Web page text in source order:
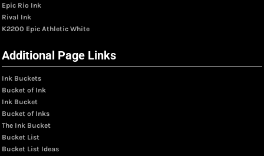
Epic Rio Ink
Rival Ink
K2200 Epic Athletic White
Additional Page Links
Ink Buckets
Bucket of Ink
Ink Bucket
Bucket of Inks
The Ink Bucket
Bucket List
Bucket List Ideas